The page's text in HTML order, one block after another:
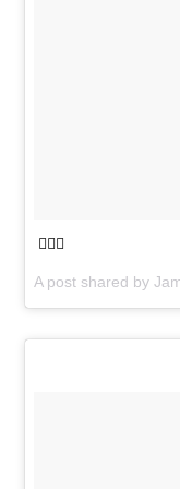
🏄🏽‍♂️
A post shared by